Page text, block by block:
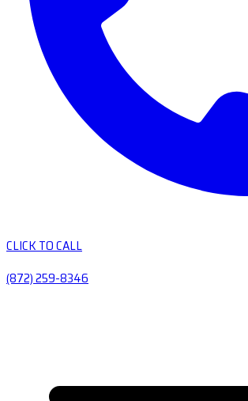
CLICK TO CALL
(872) 259-8346